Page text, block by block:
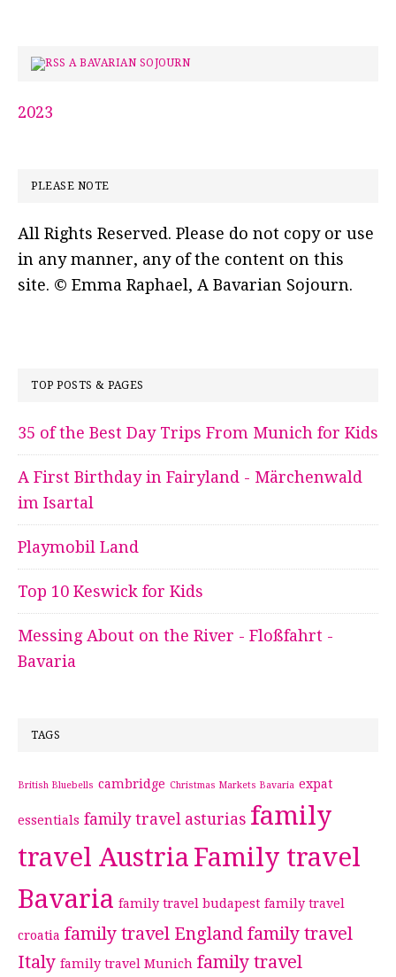
A BAVARIAN SOJOURN
2023
PLEASE NOTE
All Rights Reserved. Please do not copy or use
in any manner, any of the content on this
site. © Emma Raphael, A Bavarian Sojourn.
TOP POSTS & PAGES
35 of the Best Day Trips From Munich for Kids
A First Birthday in Fairyland - Märchenwald
im Isartal
Playmobil Land
Top 10 Keswick for Kids
Messing About on the River - Floßfahrt -
Bavaria
TAGS
British Bluebells cambridge Christmas Markets Bavaria expat
essentials family travel asturias family
travel Austria Family travel
Bavaria family travel budapest family travel
croatia family travel England family travel
Italy family travel Munich family travel